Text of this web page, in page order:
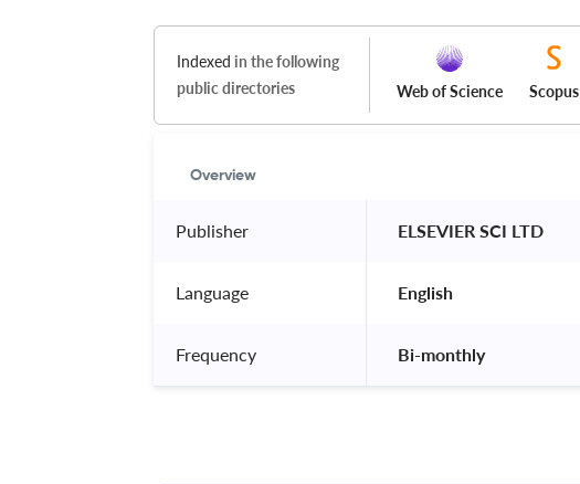
Indexed in the following
public directories
Web of Science Scopus
Overview
Publisher ELSEVIER SCI LTD
Language English
Frequency Bi-monthly